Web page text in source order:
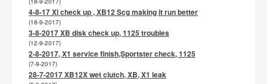
4-8-17 Xl check up , XB12 Scg making it run better
(18-9-2017)
3-8-2017 XB disk check up, 1125 troubles
(12-9-2017)
2-8-2017, X1 service finish,Sportster check, 1125
(7-9-2017)
28-7-2017 XB12X wet clutch, XB, X1 leak